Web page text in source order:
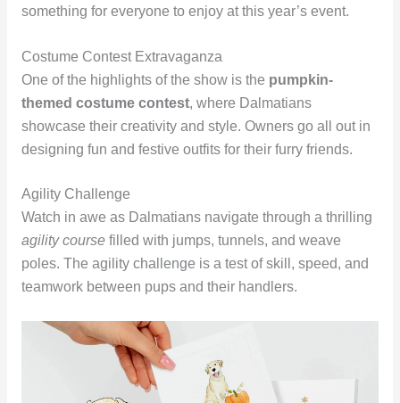
something for everyone to enjoy at this year’s event.
Costume Contest Extravaganza
One of the highlights of the show is the pumpkin-
themed costume contest, where Dalmatians
showcase their creativity and style. Owners go all out in
designing fun and festive outfits for their furry friends.
Agility Challenge
Watch in awe as Dalmatians navigate through a thrilling
agility coursefilled with jumps, tunnels, and weave
poles. The agility challenge is a test of skill, speed, and
teamwork between pups and their handlers.